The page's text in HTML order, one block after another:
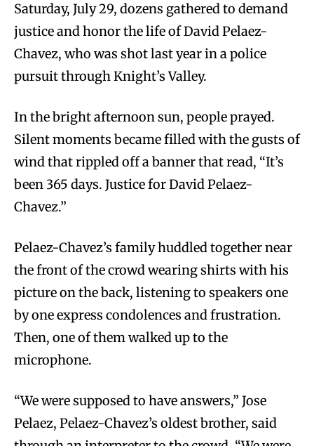
Saturday, July 29, dozens gathered to demand
justice and honor the life of David Pelaez-
Chavez, who was shot last year in a police
pursuit through Knight’s Valley.
In the bright afternoon sun, people prayed.
Silent moments became filled with the gusts of
wind that rippled off a banner that read, “It’s
been 365 days. Justice for David Pelaez-
Chavez.”
Pelaez-Chavez’s family huddled together near
the front of the crowd wearing shirts with his
picture on the back, listening to speakers one
by one express condolences and frustration.
Then, one of them walked up to the
microphone.
“We were supposed to have answers,” Jose
Pelaez, Pelaez-Chavez’s oldest brother, said